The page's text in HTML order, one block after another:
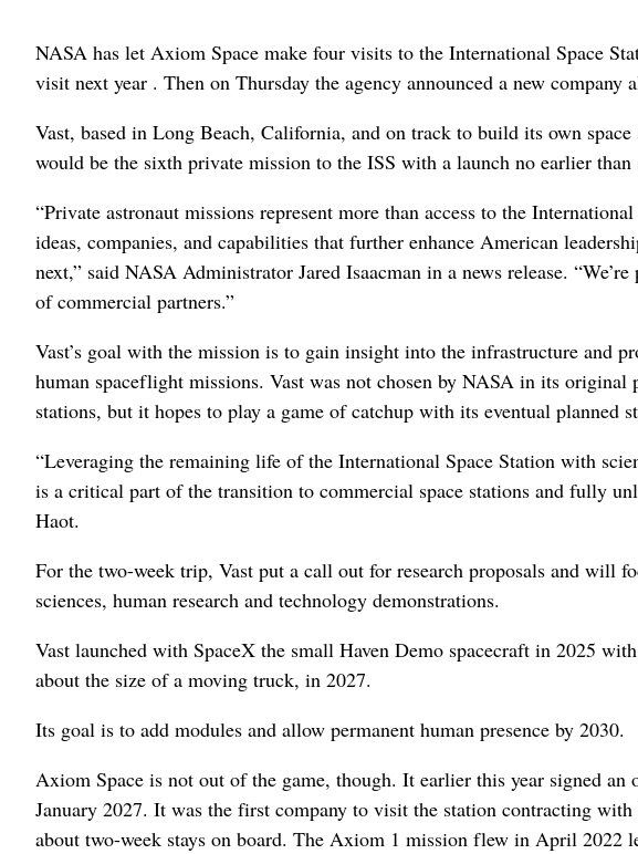
NASA has let Axiom Space make four visits to the International Space
visit next year . Then on Thursday the agency announced a new company
Vast, based in Long Beach, California, and on track to build its own
would be the sixth private mission to the ISS with a launch no earlier
“Private astronaut missions represent more than access to the
ideas, companies, and capabilities that further enhance American
next,” said NASA Administrator Jared Isaacman in a news release.
of commercial partners.”
Vast’s goal with the mission is to gain insight into the infrastructure and
human spaceflight missions. Vast was not chosen by NASA in its
stations, but it hopes to play a game of catchup with its eventual planned
“Leveraging the remaining life of the International Space Station with
is a critical part of the transition to commercial space stations and fully
Haot.
For the two-week trip, Vast put a call out for research proposals and will
sciences, human research and technology demonstrations.
Vast launched with SpaceX the small Haven Demo spacecraft in 2025
about the size of a moving truck, in 2027.
Its goal is to add modules and allow permanent human presence by 2030.
Axiom Space is not out of the game, though. It earlier this year signed
January 2027. It was the first company to visit the station contracting
about two-week stays on board. The Axiom 1 mission flew in April 2022